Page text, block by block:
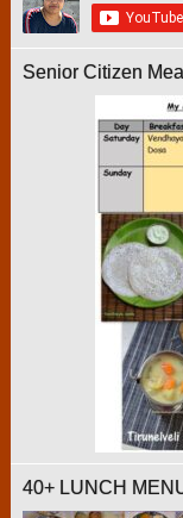
Senior Citizen
40+ LUNCH